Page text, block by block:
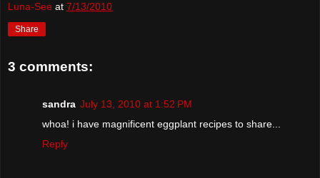
Luna-See at 7/13/2010
Share
3 comments:
sandra July 13, 2010 at 1:52 PM
whoa! i have magnificent eggplant recipes to share...
Reply